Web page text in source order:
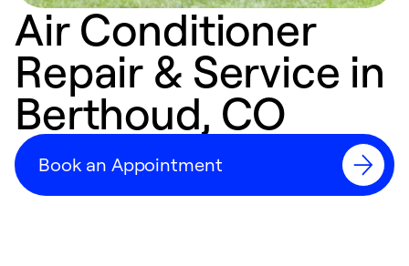
Air Conditioner
Repair & Service in
Berthoud, CO
Book an Appointment